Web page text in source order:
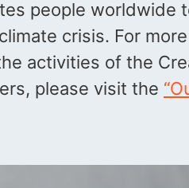
people worldwide
crisis. For more
activities of the
please visit the